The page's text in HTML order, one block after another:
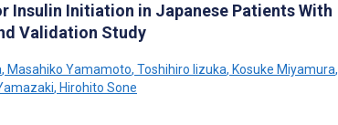
Insulin Initiation in Japanese Patients With
Validation Study
, Masahiko Yamamoto, Toshihiro Iizuka, Kosuke Miyamura,
, Hirohito Sone